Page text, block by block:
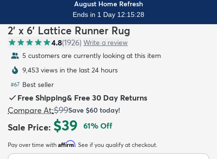
Kids New Arrivals Trending
August Home Refresh
Ends in 1 Day 12:15:26
2' x 6' Lattice Runner Rug
4.8(1926) Write a review
5 customers are currently looking at this item
9,453 views in the last 24 hours
#67 Best seller
Free Shipping& Free 30 Day Returns
Compare At:$99Save $60 today!
Sale Price: $39 61% Off
Pay over time with Affirm. See if you qualify at checkout.